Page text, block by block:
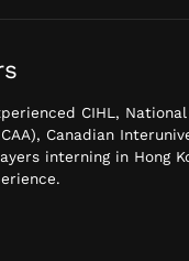
CIHL, National
Canadian
interning in Hong